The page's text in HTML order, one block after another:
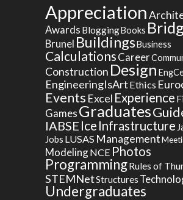
Appreciation
Awards BloggingBooks
Brunel BuildingsBusiness
CalculationsCareer
Construction Design
EngineeringIsArtEthics
Events Excel Experience
GamesGraduates
IABSE Ice Infrastructure
Jobs LUSAS Management
ModelingNCE Photos
ProgrammingRules of
STEMNetStructures
Undergraduates